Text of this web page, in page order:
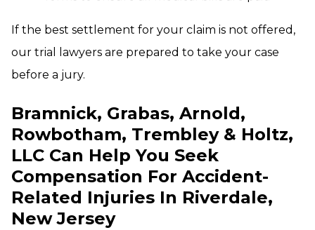
If the best settlement for your claim is not offered,
our trial lawyers are prepared to take your case
before a jury.
Bramnick, Grabas, Arnold,
Rowbotham, Trembley & Holtz,
LLC Can Help You Seek
Compensation For Accident-
Related Injuries In Riverdale,
New Jersey